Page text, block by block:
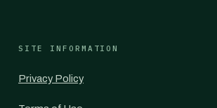
SITE INFORMATION
Privacy Policy